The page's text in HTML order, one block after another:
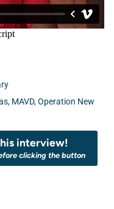
, MAVD, Operation New
interview!
clicking the button